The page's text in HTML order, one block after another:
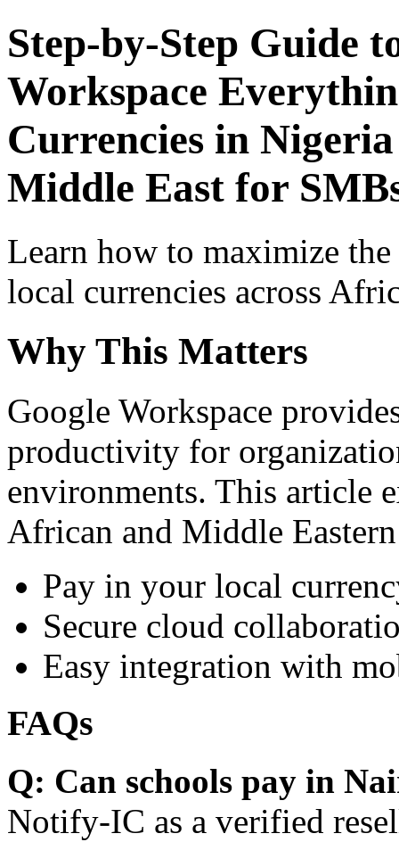
Step-by-Step Guide
Workspace
Currencies in
Middle East for
Learn how to maximize
local currencies across
Why This Matters
Google Workspace
productivity for
environments. This article
African and Middle
Pay in your local
Secure cloud
Easy integration with
FAQs
Q: Can schools pay in
Notify-IC as a verified